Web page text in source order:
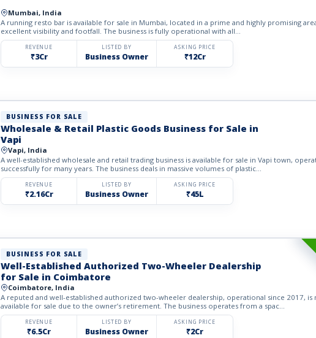
Mumbai, India
A running resto bar is available for sale in Mumbai, located in a prime and highly promising
excellent visibility and footfall. The business is fully operational with all...
REVENUE
₹3Cr
LISTED BY
Business Owner
ASKING PRICE
₹12Cr
BUSINESS FOR SALE
Wholesale & Retail Plastic Goods Business for Sale in
Vapi
Vapi, India
A well-established wholesale and retail trading business is available for sale in Vapi town,
successfully for many years. The business deals in massive volumes of plastic...
REVENUE
₹2.16Cr
LISTED BY
Business Owner
ASKING PRICE
₹45L
BUSINESS FOR SALE
Well-Established Authorized Two-Wheeler Dealership
for Sale in Coimbatore
Coimbatore, India
A reputed and well-established authorized two-wheeler dealership, operational since 2017, is
available for sale due to the owner’s retirement. The business operates from a spac...
REVENUE
₹6.5Cr
LISTED BY
Business Owner
ASKING PRICE
₹2Cr